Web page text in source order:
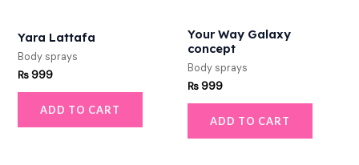
Yara Lattafa
Body sprays
₨999
ADD TO CART
Your Way Galaxy
concept
Body sprays
₨999
ADD TO CART